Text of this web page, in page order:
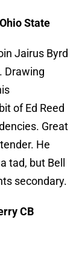
State
Jairus Byrd
Drawing
of Ed Reed
Great
He
tad, but Bell
secondary.
CB